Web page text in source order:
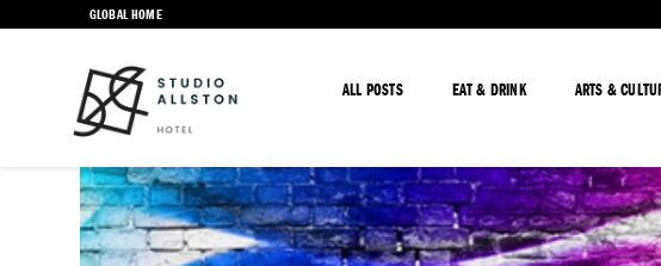
GLOBAL HOME
ALL POSTS EAT & DRINK ARTS &